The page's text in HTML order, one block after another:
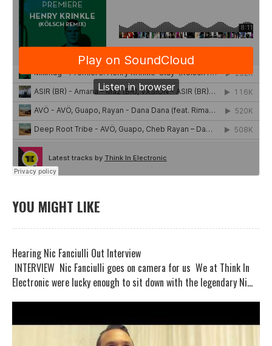
YOU MIGHT LIKE
Hearing Nic Fanciulli Out Interview
INTERVIEW Nic Fanciulli goes on camera for us We at Think In
Electronic were lucky enough to sit down with the legendary Ni...